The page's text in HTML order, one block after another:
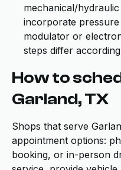
mechanical/
incorporate
modulator or
steps differ
How to
Garland, TX
Shops that serve
appointment options:
booking, or in-person